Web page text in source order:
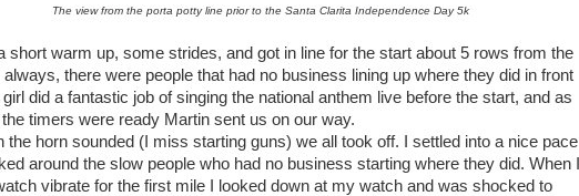
The view from the porta potty line prior to the Santa Clarita Independence Day 5k
a short warm up, some strides, and got in line for the start about 5 rows from the
always, there were people that had no business lining up where they did in front
girl did a fantastic job of singing the national anthem live before the start, and as
timers were ready Martin sent us on our way.
horn sounded (I miss starting guns) we all took off. I settled into a nice pace
around the slow people who had no business starting where they did. When I
vibrate for the first mile I looked down at my watch and was shocked to